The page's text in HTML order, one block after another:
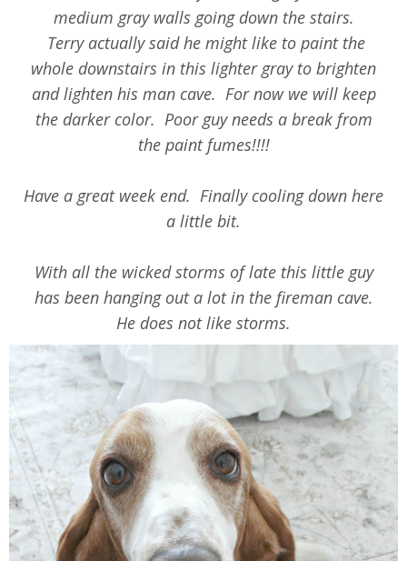
medium gray walls going down the stairs.
Terry actually said he might like to paint the
whole downstairs in this lighter gray to brighten
and lighten his man cave. For now we will keep
the darker color. Poor guy needs a break from
the paint fumes!!!!
Have a great week end. Finally cooling down here
a little bit.
With all the wicked storms of late this little guy
has been hanging out a lot in the fireman cave.
He does not like storms.